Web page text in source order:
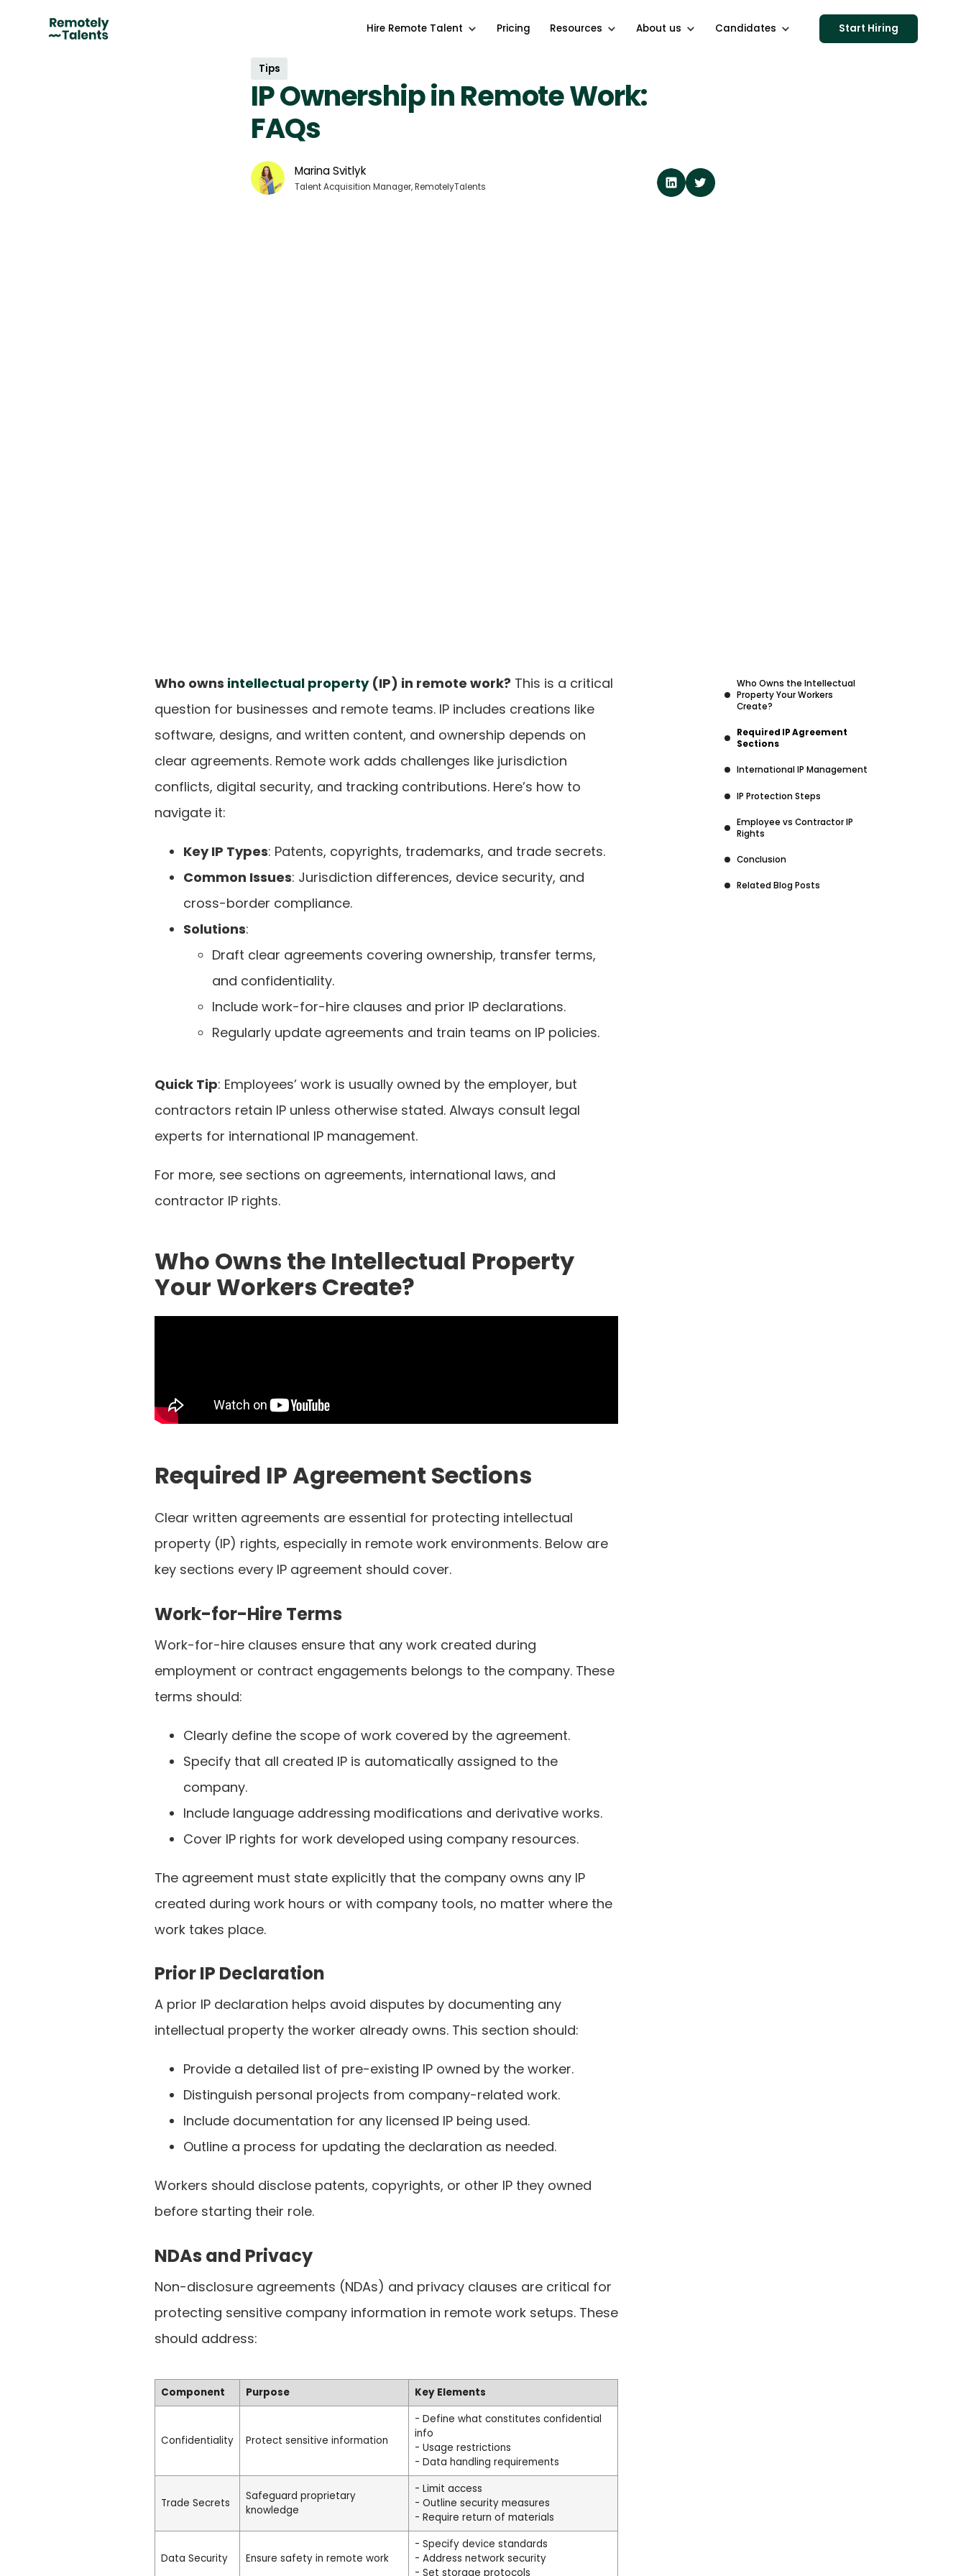
Hire Remote Talent Pricing Resources About us Candidates Start Hiring
Tips
IP Ownership in Remote Work:
FAQs
Marina Svitlyk
Talent Acquisition Manager, RemotelyTalents
Who owns intellectual property(IP) in remote work? This is a critical
question for businesses and remote teams. IP includes creations like
software, designs, and written content, and ownership depends on
clear agreements. Remote work adds challenges like jurisdiction
conflicts, digital security, and tracking contributions. Here’s how to
navigate it:
Key IP Types: Patents, copyrights, trademarks, and trade secrets.
Common Issues: Jurisdiction differences, device security, and
cross-border compliance.
Solutions:
Draft clear agreements covering ownership, transfer terms,
and confidentiality.
Include work-for-hire clauses and prior IP declarations.
Regularly update agreements and train teams on IP policies.
Quick Tip: Employees’ work is usually owned by the employer, but
contractors retain IP unless otherwise stated. Always consult legal
experts for international IP management.
For more, see sections on agreements, international laws, and
contractor IP rights.
Who Owns the Intellectual Property
Your Workers Create?
Required IP Agreement Sections
Clear written agreements are essential for protecting intellectual
property (IP) rights, especially in remote work environments. Below are
key sections every IP agreement should cover.
Work-for-Hire Terms
Work-for-hire clauses ensure that any work created during
employment or contract engagements belongs to the company. These
terms should:
Clearly define the scope of work covered by the agreement.
Specify that all created IP is automatically assigned to the
company.
Include language addressing modifications and derivative works.
Cover IP rights for work developed using company resources.
The agreement must state explicitly that the company owns any IP
created during work hours or with company tools, no matter where the
work takes place.
Prior IP Declaration
A prior IP declaration helps avoid disputes by documenting any
intellectual property the worker already owns. This section should:
Provide a detailed list of pre-existing IP owned by the worker.
Distinguish personal projects from company-related work.
Include documentation for any licensed IP being used.
Outline a process for updating the declaration as needed.
Workers should disclose patents, copyrights, or other IP they owned
before starting their role.
NDAs and Privacy
Non-disclosure agreements (NDAs) and privacy clauses are critical for
protecting sensitive company information in remote work setups. These
should address:
Component Purpose Key Elements
Confidentiality Protect sensitive information
- Define what constitutes confidential
info
- Usage restrictions
- Data handling requirements
Trade Secrets
Safeguard proprietary
knowledge
- Limit access
- Outline security measures
- Require return of materials
Data Security Ensure safety in remote work
- Specify device standards
- Address network security
- Set storage protocols
Who Owns the Intellectual
Property Your Workers
Create?
Required IP Agreement
Sections
International IP Management
IP Protection Steps
Employee vs Contractor IP
Rights
Conclusion
Related Blog Posts